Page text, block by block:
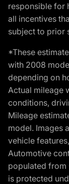
responsible for
all incentives
subject to prior
*These
with 2008
depending on
Actual mileage
conditions,
Mileage
model. Images
vehicle
Automotive
populated
is protected